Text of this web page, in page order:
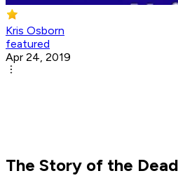
Kris Osborn
featured
Apr 24, 2019
The Story of the